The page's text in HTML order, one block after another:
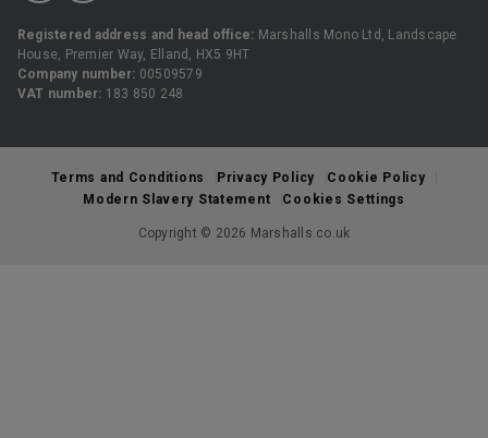
Registered address and head office: Marshalls Mono Ltd, Landscape
House, Premier Way, Elland, HX5 9HT
Company number: 00509579
VAT number: 183 850 248
Terms and Conditions Privacy Policy
Cookie Policy
Modern Slavery Statement
Cookies Settings
Copyright © 2026 Marshalls.co.uk